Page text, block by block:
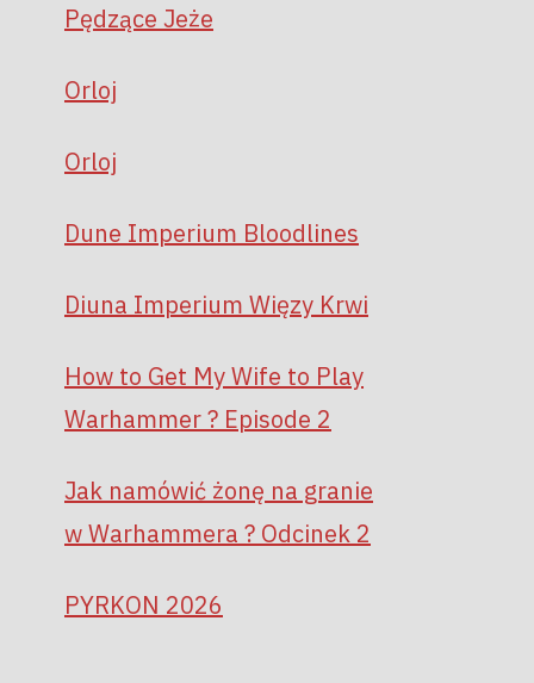
Pędzące Jeże
Orloj
Orloj
Dune Imperium Bloodlines
Diuna Imperium Więzy Krwi
How to Get My Wife to Play
Warhammer ? Episode 2
Jak namówić żonę na granie
w Warhammera ? Odcinek 2
PYRKON 2026